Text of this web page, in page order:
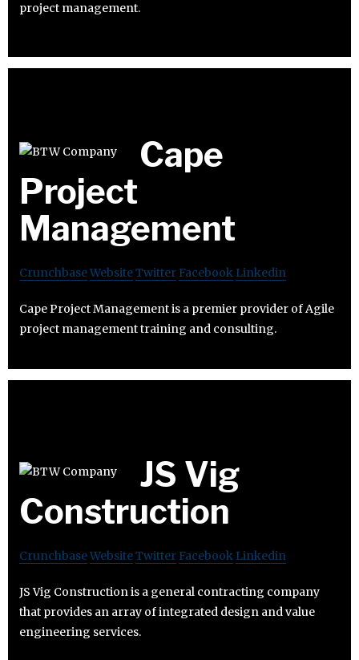
project management.
Cape
Project
Management
CrunchbaseWebsiteTwitter Facebook Linkedin
Cape Project Management is a premier provider of Agile
project management training and consulting.
JS Vig
Construction
CrunchbaseWebsiteTwitter Facebook Linkedin
JS Vig Construction is a general contracting company
that provides an array of integrated design and value
engineering services.